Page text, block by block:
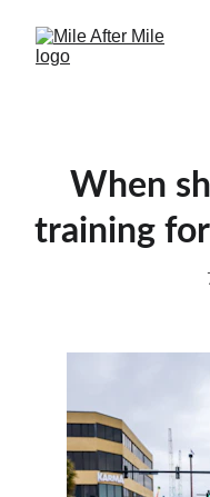
When
training